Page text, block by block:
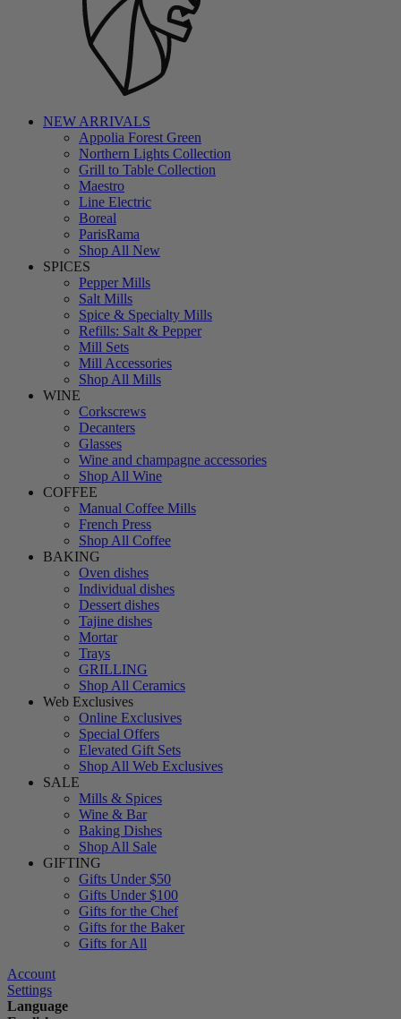
NEW ARRIVALS
Appolia Forest Green
Northern Lights Collection
Grill to Table Collection
Maestro
Line Electric
Boreal
ParisRama
Shop All New
SPICES
Pepper Mills
Salt Mills
Spice & Specialty Mills
Refills: Salt & Pepper
Mill Sets
Mill Accessories
Shop All Mills
WINE
Corkscrews
Decanters
Glasses
Wine and champagne accessories
Shop All Wine
COFFEE
Manual Coffee Mills
French Press
Shop All Coffee
BAKING
Oven dishes
Individual dishes
Dessert dishes
Tajine dishes
Mortar
Trays
GRILLING
Shop All Ceramics
Web Exclusives
Online Exclusives
Special Offers
Elevated Gift Sets
Shop All Web Exclusives
SALE
Mills & Spices
Wine & Bar
Baking Dishes
Shop All Sale
GIFTING
Gifts Under $50
Gifts Under $100
Gifts for the Chef
Gifts for the Baker
Gifts for All
Account
Settings
Language